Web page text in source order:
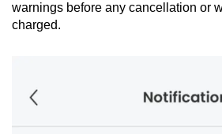
warnings before any cancellation or
charged.